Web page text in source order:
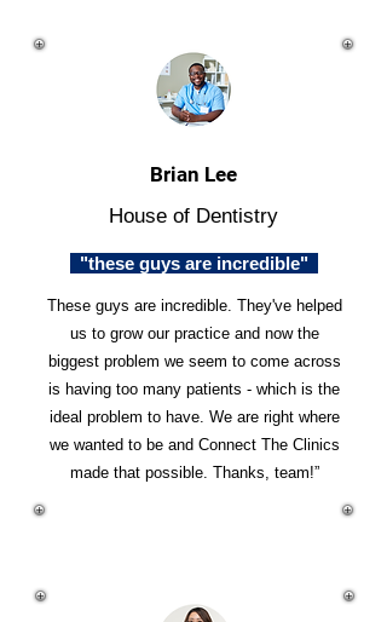
Brian Lee
House of Dentistry
"these guys are incredible"
These guys are incredible. They've helped
us to grow our practice and now the
biggest problem we seem to come across
is having too many patients - which is the
ideal problem to have. We are right where
we wanted to be and Connect The Clinics
made that possible. Thanks, team!”